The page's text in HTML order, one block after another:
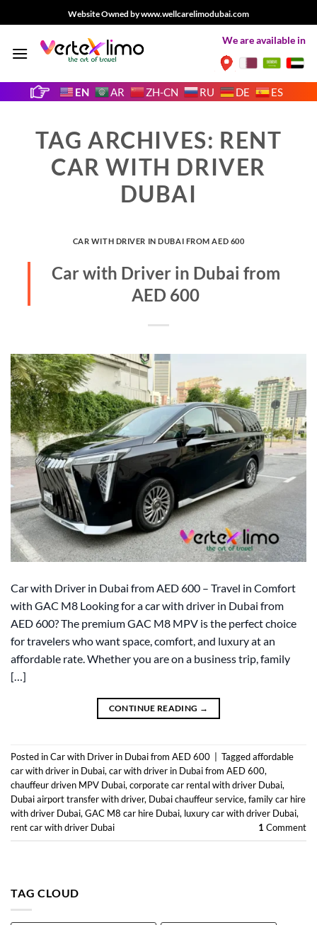
to
Website Owned by www.wellcarelimodubai.com
We are available in
EN AR ZH-CN RU DE ES
TAG ARCHIVES: RENT
CAR WITH DRIVER
DUBAI
CAR WITH DRIVER IN DUBAI FROM AED 600
Car with Driver in Dubai from
AED 600
Car with Driver in Dubai from AED 600 – Travel in Comfort
with GAC M8 Looking for a car with driver in Dubai from
AED 600? The premium GAC M8 MPV is the perfect choice
for travelers who want space, comfort, and luxury at an
affordable rate. Whether you are on a business trip, family
[…]
CONTINUE READING →
Posted inCar with Driver in Dubai from AED 600 Taggedaffordable
car with driver in Dubai,car with driver in Dubai from AED 600,
chauffeur driven MPV Dubai,corporate car rental with driver Dubai,
Dubai airport transfer with driver, Dubai chauffeur service,family car hire
with driver Dubai,GAC M8 car hire Dubai, luxury car with driver Dubai,
rent car with driver Dubai
1 Comment
TAG CLOUD